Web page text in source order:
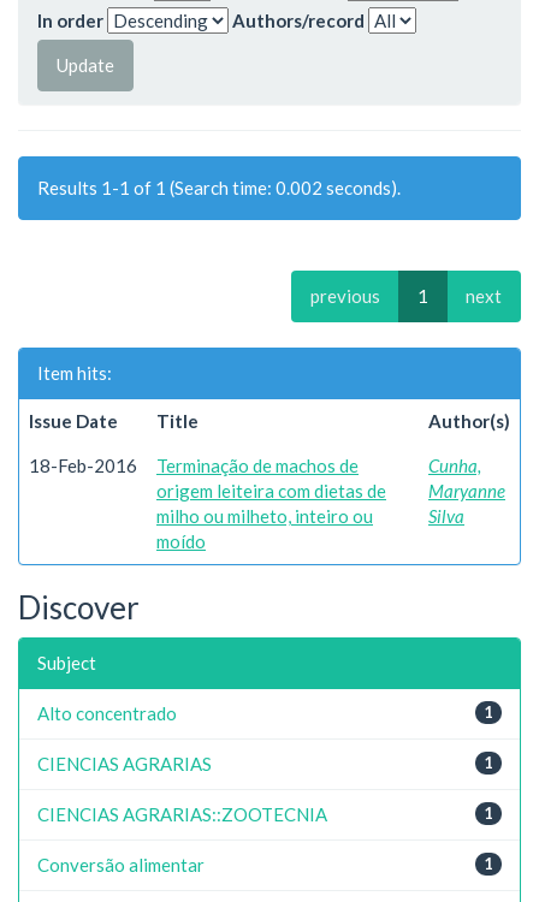
In order
Authors/record
Results 1-1 of 1 (Search time: 0.002 seconds).
previous 1 next
Item hits:
Issue Date Title Author(s)
18-Feb-2016
Terminação de machos de
origem leiteira com dietas de
milho ou milheto, inteiro ou
moído
Cunha,
Maryanne
Silva
Discover
Subject
1
Alto concentrado
1
CIENCIAS AGRARIAS
1
CIENCIAS AGRARIAS::ZOOTECNIA
1
Conversão alimentar